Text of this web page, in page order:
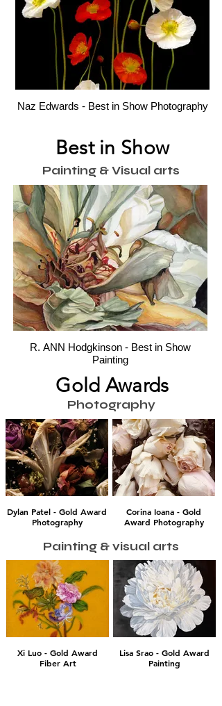
Naz Edwards - Best in Show Photography
Best in Show
Painting & Visual arts
R. ANN Hodgkinson - Best in Show
Painting
Gold Awards
Photography
Dylan Patel - Gold Award
Photography
Corina Ioana - Gold
Award Photography
Painting & visual arts
Xi Luo - Gold Award
Fiber Art
Lisa Srao - Gold Award
Painting